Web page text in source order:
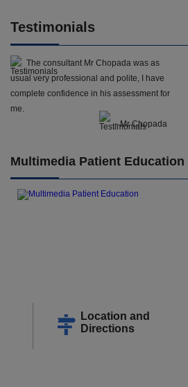
Testimonials
The consultant Mr Chopada was as
usual very professional and polite, I have
complete confidence in his assessment for
me.
- Mr Chopada
Multimedia Patient Education
Location and
Directions